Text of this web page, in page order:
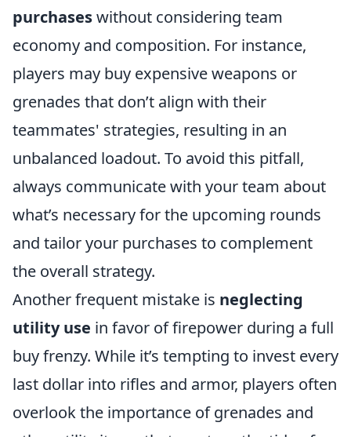
purchaseswithout considering team
economy and composition. For instance,
players may buy expensive weapons or
grenades that don’t align with their
teammates' strategies, resulting in an
unbalanced loadout. To avoid this pitfall,
always communicate with your team about
what’s necessary for the upcoming rounds
and tailor your purchases to complement
the overall strategy.
Another frequent mistake is neglecting
utility use in favor of firepower during a full
buy frenzy. While it’s tempting to invest every
last dollar into rifles and armor, players often
overlook the importance of grenades and